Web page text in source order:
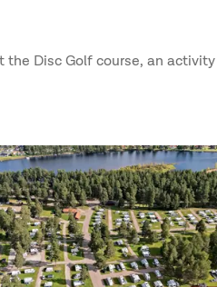
the Disc Golf course, an